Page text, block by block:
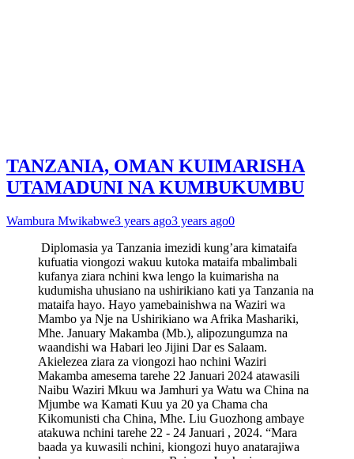
TANZANIA, OMAN KUIMARISHA
UTAMADUNI NA KUMBUKUMBU
Wambura Mwikabwe3 years ago3 years ago0
Diplomasia ya Tanzania imezidi kung’ara kimataifa
kufuatia viongozi wakuu kutoka mataifa mbalimbali
kufanya ziara nchini kwa lengo la kuimarisha na
kudumisha uhusiano na ushirikiano kati ya Tanzania na
mataifa hayo. Hayo yamebainishwa na Waziri wa
Mambo ya Nje na Ushirikiano wa Afrika Mashariki,
Mhe. January Makamba (Mb.), alipozungumza na
waandishi wa Habari leo Jijini Dar es Salaam.
Akielezea ziara za viongozi hao nchini Waziri
Makamba amesema tarehe 22 Januari 2024 atawasili
Naibu Waziri Mkuu wa Jamhuri ya Watu wa China na
Mjumbe wa Kamati Kuu ya 20 ya Chama cha
Kikomunisti cha China, Mhe. Liu Guozhong ambaye
atakuwa nchini tarehe 22 - 24 Januari , 2024. “Mara
baada ya kuwasili nchini, kiongozi huyo anatarajiwa